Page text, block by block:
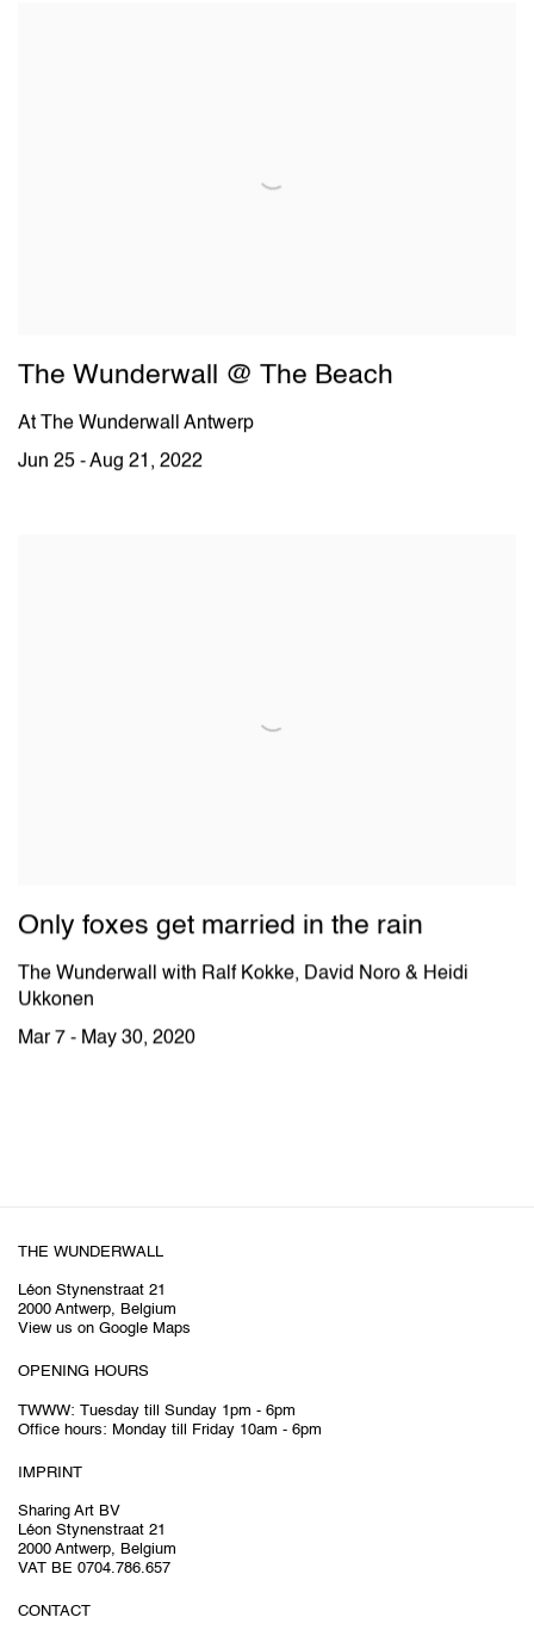
The Wunderwall @ The Beach
At The Wunderwall Antwerp
Jun 25 - Aug 21, 2022
Only foxes get married in the rain
The Wunderwall with Ralf Kokke, David Noro & Heidi
Ukkonen
Mar 7 - May 30, 2020
THE WUNDERWALL
Léon Stynenstraat 21
2000 Antwerp, Belgium
View us on Google Maps
OPENING HOURS
TWWW: Tuesday till Sunday 1pm - 6pm
Office hours: Monday till Friday 10am - 6pm
IMPRINT
Sharing Art BV
Léon Stynenstraat 21
2000 Antwerp, Belgium
VAT BE 0704.786.657
CONTACT